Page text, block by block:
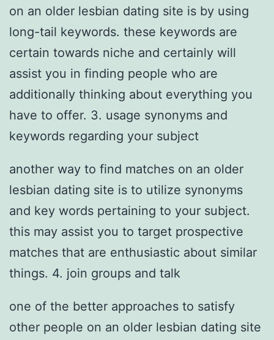
on an older lesbian dating site is by using
long-tail keywords. these keywords are
certain towards niche and certainly will
assist you in finding people who are
additionally thinking about everything you
have to offer. 3. usage synonyms and
keywords regarding your subject
another way to find matches on an older
lesbian dating site is to utilize synonyms
and key words pertaining to your subject.
this may assist you to target prospective
matches that are enthusiastic about similar
things. 4. join groups and talk
one of the better approaches to satisfy
other people on an older lesbian dating site